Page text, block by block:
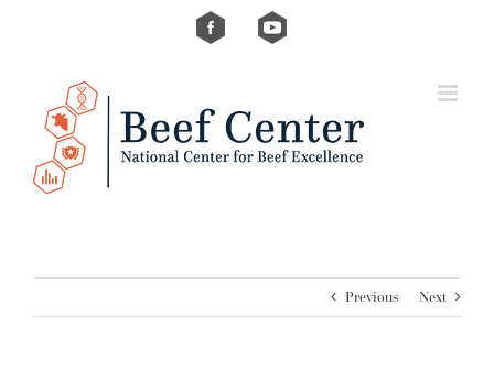
Custom Custom
Previous Next